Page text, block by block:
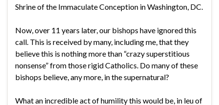
Shrine of the Immaculate Conception in Washington, DC.
Now, over 11 years later, our bishops have ignored this
call. This is received by many, including me, that they
believe this is nothing more than “crazy superstitious
nonsense” from those rigid Catholics. Do many of these
bishops believe, any more, in the supernatural?
What an incredible act of humility this would be, in leu of